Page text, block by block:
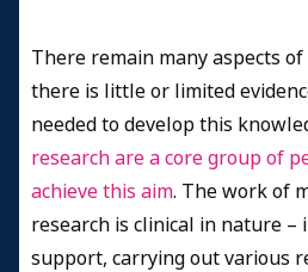
There remain many aspects
there is little or limited
needed to develop this
research are a core group of
achieve this aim. The work of
research is clinical in nature –
support, carrying out various